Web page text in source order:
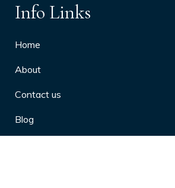
Info Links
Home
About
Contact us
Blog